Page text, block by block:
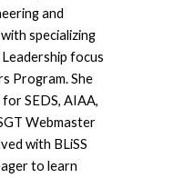
and
specializing
focus
Program. She
SEDS, AIAA,
Webmaster
with BLiSS
to learn